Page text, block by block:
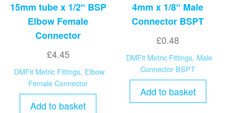
15mm tube x 1/2″ BSP
Elbow Female
Connector
£4.45
DMFit Metric Fittings, Elbow
Female Connector
Add to basket
4mm x 1/8″ Male
Connector BSPT
£0.48
DMFit Metric Fittings, Male
Connector BSPT
Add to basket